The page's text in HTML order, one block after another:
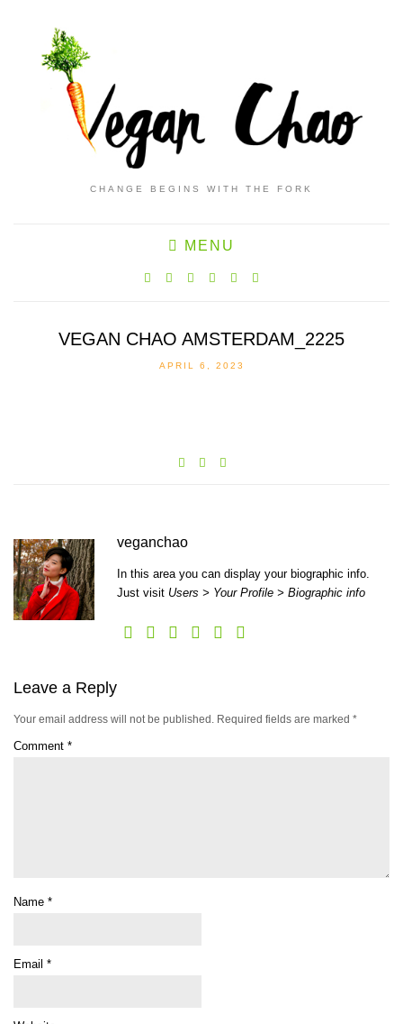
CHANGE BEGINS WITH THE FORK
MENU
VEGAN CHAO AMSTERDAM_2225
APRIL 6, 2023
veganchao
In this area you can display your biographic info.
Just visit Users > Your Profile > Biographic info
Leave a Reply
Your email address will not be published. Required fields are marked *
Comment *
Name *
Email *